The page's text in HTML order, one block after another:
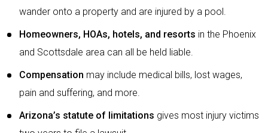
wander onto a property and are injured by a pool.
Homeowners, HOAs, hotels, and resorts in the Phoenix
and Scottsdale area can all be held liable.
Compensation may include medical bills, lost wages,
pain and suffering, and more.
Arizona’s statute of limitations gives most injury victims